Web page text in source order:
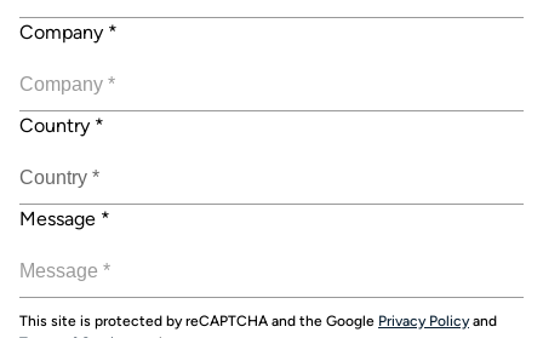
Company *
Country *
Message *
This site is protected by reCAPTCHA and the Google Privacy Policyand